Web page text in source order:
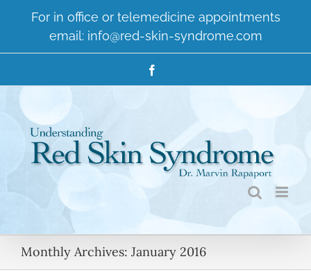
For in office or telemedicine appointments
email: info@red-skin-syndrome.com
Monthly Archives: January 2016